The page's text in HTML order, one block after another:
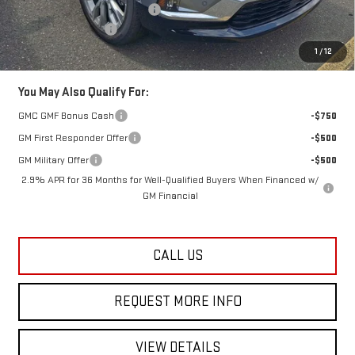
1/12
Documentation Fee
+$749
Lester Glenn Price:
$65,986
2.9% APR for 36 Months for Well-Qualified Buyers When Financed w/
GM Financial
CALL US
REQUEST MORE INFO
VIEW DETAILS